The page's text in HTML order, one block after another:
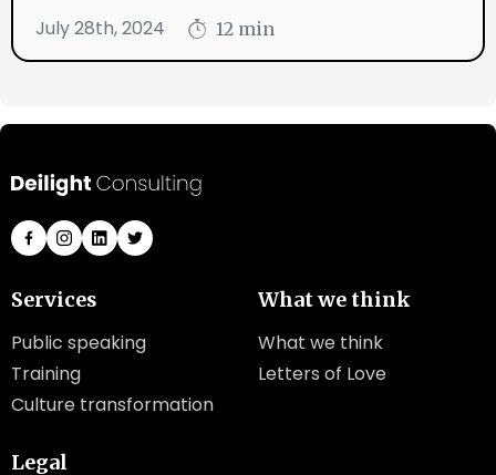
July 28th, 2024
12 min
Services
Public speaking
Training
Culture transformation
What we think
What we think
Letters of Love
Legal